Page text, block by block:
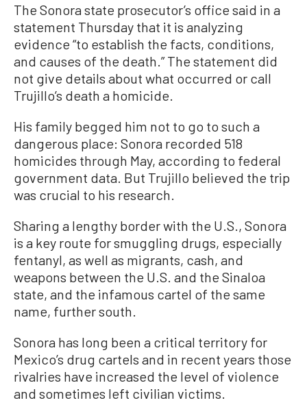
The Sonora state prosecutor’s office said in a
statement Thursday that it is analyzing
evidence “to establish the facts, conditions,
and causes of the death.” The statement did
not give details about what occurred or call
Trujillo’s death a homicide.
His family begged him not to go to such a
dangerous place: Sonora recorded 518
homicides through May, according to federal
government data. But Trujillo believed the trip
was crucial to his research.
Sharing a lengthy border with the U.S., Sonora
is a key route for smuggling drugs, especially
fentanyl, as well as migrants, cash, and
weapons between the U.S. and the Sinaloa
state, and the infamous cartel of the same
name, further south.
Sonora has long been a critical territory for
Mexico’s drug cartels and in recent years those
rivalries have increased the level of violence
and sometimes left civilian victims.